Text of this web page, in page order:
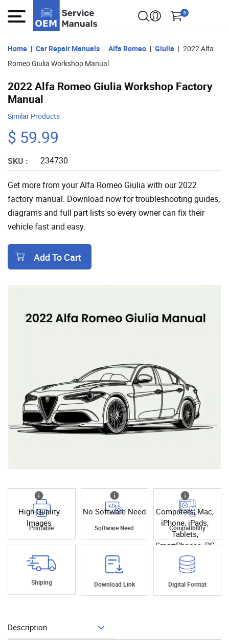
0
Home Car Repair Manuals Alfa Romeo Giulia
2022 Alfa
Romeo Giulia Workshop Manual
2022 Alfa Romeo Giulia Workshop Factory
Manual
Similar Products
$ 59.99
SKU : 234730
Get more from your Alfa Romeo Giulia with our 2022
factory manual. Download now for troubleshooting guides,
diagrams and full part lists so every owner can fix their
vehicle fast and easy.
Add To Cart
High Quality
Images
Printable
No Software Need
Software Need
Computers, Mac,
iPhone, iPads,
Tablets,
SmartPhones, PC
Compatibility
Shiping Download Link Digital Format
Description